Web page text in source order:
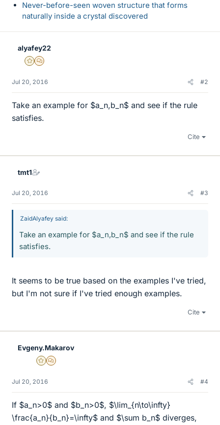
Never-before-seen woven structure that forms
naturally inside a crystal discovered
alyafey22
Gold Member
MHB
Jul 20, 2016 #2
Take an example for $a_n,b_n$ and see if the rule
satisfies.
Cite
tmt1
Jul 20, 2016 #3
ZaidAlyafey said:
Take an example for $a_n,b_n$ and see if the rule
satisfies.
It seems to be true based on the examples I've tried,
but I'm not sure if I've tried enough examples.
Cite
Evgeny.Makarov
Gold Member
MHB
Jul 20, 2016 #4
If $a_n>0$ and $b_n>0$, $\lim_{n\to\infty}
\frac{a_n}{b_n}=\infty$ and $\sum b_n$ diverges,